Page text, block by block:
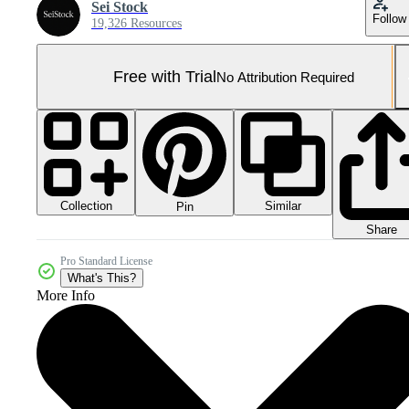
Sei Stock
19,326 Resources Follow
Free with TrialNo Attribution Required
Collection Pin
Similar
Share
Pro Standard License
What's This?
More Info